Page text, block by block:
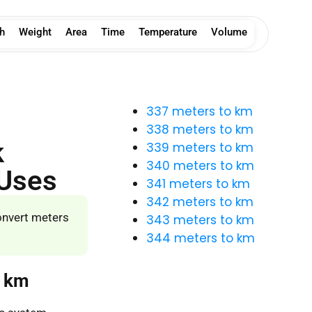
Volume
Temperature
Time
Area
Weight
meters
km
337 meters to km
338 meters to km
339 meters to km
340 meters to km
341 meters to km
342 meters to km
343 meters to km
344 meters to km